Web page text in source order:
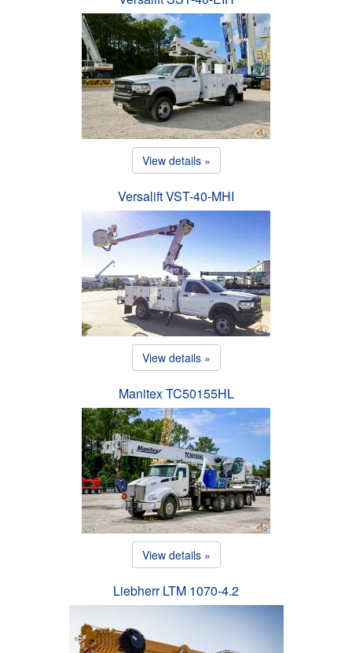
View details »
Versalift VST-40-MHI
View details »
Manitex TC50155HL
View details »
Liebherr LTM 1070-4.2